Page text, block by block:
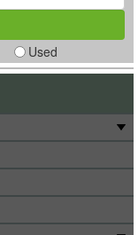
Used